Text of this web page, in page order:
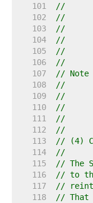
   101
//
   102
   103
   104
   105
   106
//
   107
// Note
   108
//
   109
   110
   111
   112
//
   113
// (4)
   114
//
   115
// The
   116
// to
   117
//
   118
// That